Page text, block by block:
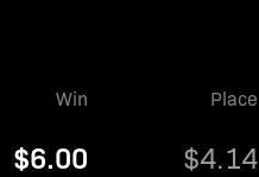
Win Place
$6.00 $4.14